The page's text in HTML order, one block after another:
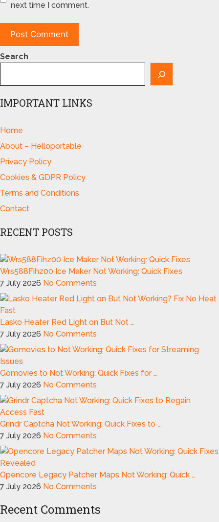
next time I comment.
Search
IMPORTANT LINKS
Home
About – Helloportable
Privacy Policy
Cookies & GDPR Policy
Terms and Conditions
Contact
RECENT POSTS
Wrs588Fihz00 Ice Maker Not Working: Quick Fixes
7 July 2026 No Comments
Lasko Heater Red Light on But Not …
7 July 2026 No Comments
Gomovies to Not Working: Quick Fixes for …
7 July 2026 No Comments
Grindr Captcha Not Working: Quick Fixes to …
7 July 2026 No Comments
Opencore Legacy Patcher Maps Not Working: Quick …
7 July 2026 No Comments
Recent Comments